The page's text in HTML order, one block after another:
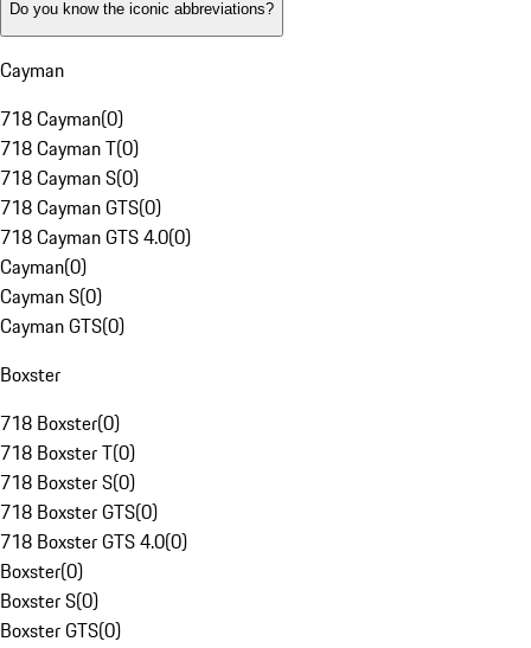
Do you know the iconic abbreviations?
Cayman
718 Cayman(0)
718 Cayman T(0)
718 Cayman S(0)
718 Cayman GTS(0)
718 Cayman GTS 4.0(0)
Cayman(0)
Cayman S(0)
Cayman GTS(0)
Boxster
718 Boxster(0)
718 Boxster T(0)
718 Boxster S(0)
718 Boxster GTS(0)
718 Boxster GTS 4.0(0)
Boxster(0)
Boxster S(0)
Boxster GTS(0)